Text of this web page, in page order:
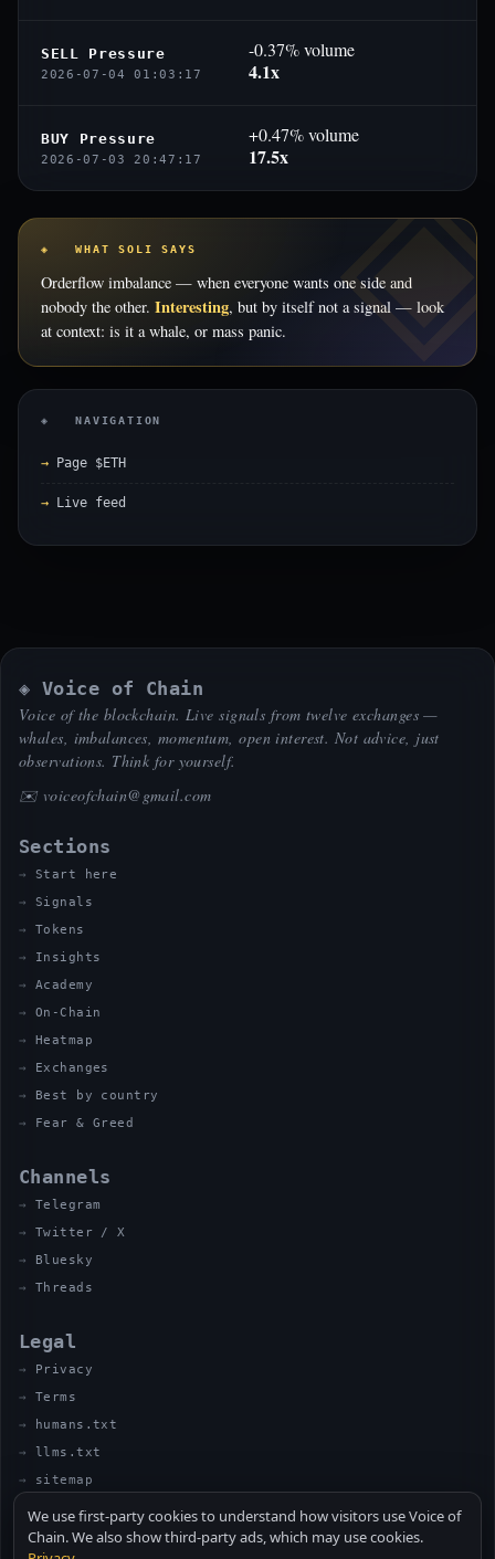
SELL Pressure
2026-07-04 01:03:17
-0.37% volume
4.1x
BUY Pressure
2026-07-03 20:47:17
+0.47% volume
17.5x
◈ WHAT SOLI SAYS
Orderflow imbalance — when everyone wants one side and
nobody the other. Interesting, but by itself not a signal — look
at context: is it a whale, or mass panic.
◈ NAVIGATION
Page $ETH
Live feed
◈ Voice of Chain
Voice of the blockchain. Live signals from twelve exchanges —
whales, imbalances, momentum, open interest. Not advice, just
observations. Think for yourself.
✉️ voiceofchain@gmail.com
Sections
Start here
Signals
Tokens
Insights
Academy
On-Chain
Heatmap
Exchanges
Best by country
Fear & Greed
Channels
Telegram
Twitter / X
Bluesky
Threads
Legal
Privacy
Terms
humans.txt
llms.txt
sitemap
© 2026 VOICE OF CHAIN · NOT FINANCIAL ADVICE
We use first-party cookies to understand how visitors use Voice of
Chain. We also show third-party ads, which may use cookies.